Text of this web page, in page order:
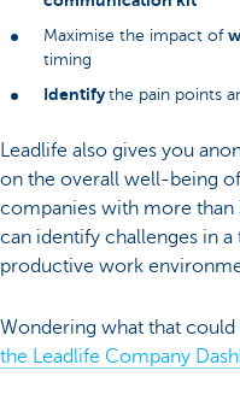
Maximise the impact of
timing
Identify the pain points
Leadlife also gives you
on the overall well-being
companies with more than
can identify challenges in
productive work
Wondering what that
the Leadlife Company